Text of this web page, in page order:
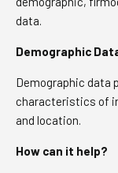
data.
Demographic
Demographic data
characteristics of
and location.
How can it help?